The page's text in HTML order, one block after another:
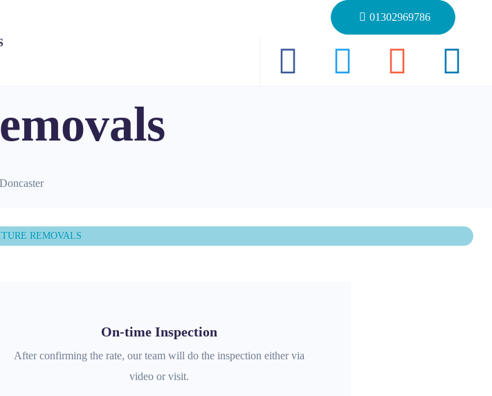
01302969786
REMOVALS
On-time Inspection
After confirming the rate, our team will do the inspection either via
video or visit.